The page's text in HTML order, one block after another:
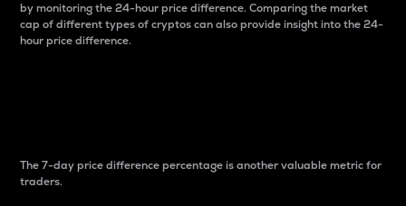
by monitoring the 24-hour price difference. Comparing the market
cap of different types of cryptos can also provide insight into the 24-
hour price difference.
The 7-day price difference percentage is another valuable metric for
traders.